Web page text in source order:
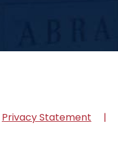
Privacy Statement